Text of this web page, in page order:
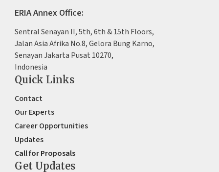
ERIA Annex Office:
Sentral Senayan II, 5th, 6th & 15th Floors,
Jalan Asia Afrika No.8, Gelora Bung Karno,
Senayan Jakarta Pusat 10270,
Indonesia
Quick Links
Contact
Our Experts
Career Opportunities
Updates
Call for Proposals
Get Updates